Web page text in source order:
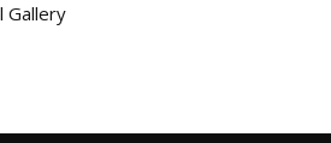
Gallery